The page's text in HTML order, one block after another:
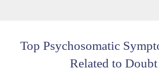
Top Psychosomatic
Related to Doubt